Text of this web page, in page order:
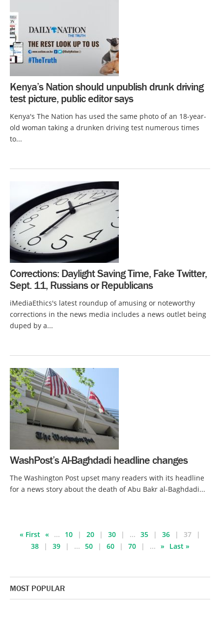
Kenya’s Nation should unpublish drunk driving
test picture, public editor says
Kenya's The Nation has used the same photo of an 18-year-
old woman taking a drunken driving test numerous times
to...
Corrections: Daylight Saving Time, Fake Twitter,
Sept. 11, Russians or Republicans
iMediaEthics's latest roundup of amusing or noteworthy
corrections in the news media includes a news outlet being
duped by a...
WashPost’s Al-Baghdadi headline changes
The Washington Post upset many readers with its headline
for a news story about the death of Abu Bakr al-Baghdadi...
« First « ... 10 20 30 ... 35 36
37
38
39 ... 50 60 70 ... » Last »
MOST POPULAR